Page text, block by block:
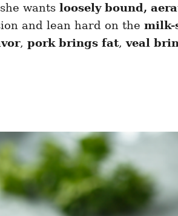
wants loosely bound,
and lean hard on the milk-
, pork brings fat,veal